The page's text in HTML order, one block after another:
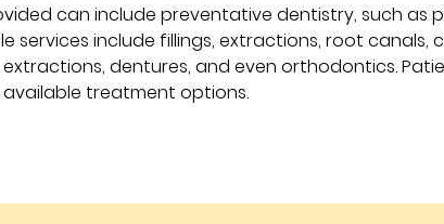
can include preventative dentistry, such as
services include fillings, extractions, root canals,
dentures, and even orthodontics.
treatment options.